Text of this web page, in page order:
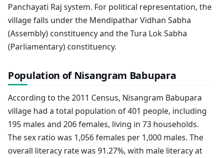
Panchayati Raj system. For political representation, the
village falls under the Mendipathar Vidhan Sabha
(Assembly) constituency and the Tura Lok Sabha
(Parliamentary) constituency.
Population of Nisangram Babupara
According to the 2011 Census, Nisangram Babupara
village had a total population of 401 people, including
195 males and 206 females, living in 73 households.
The sex ratio was 1,056 females per 1,000 males. The
overall literacy rate was 91.27%, with male literacy at